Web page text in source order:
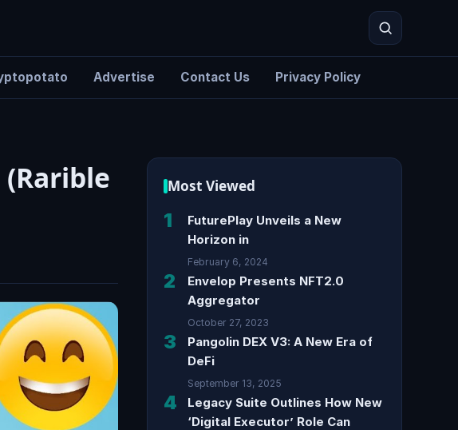
Advertise Contact Us Privacy Policy
Most Viewed
1
FuturePlay Unveils a New
Horizon in
February 6, 2024
2
Envelop Presents NFT2.0
Aggregator
October 27, 2023
3
Pangolin DEX V3: A New Era of
DeFi
September 13, 2025
4
Legacy Suite Outlines How New
‘Digital Executor’ Role Can